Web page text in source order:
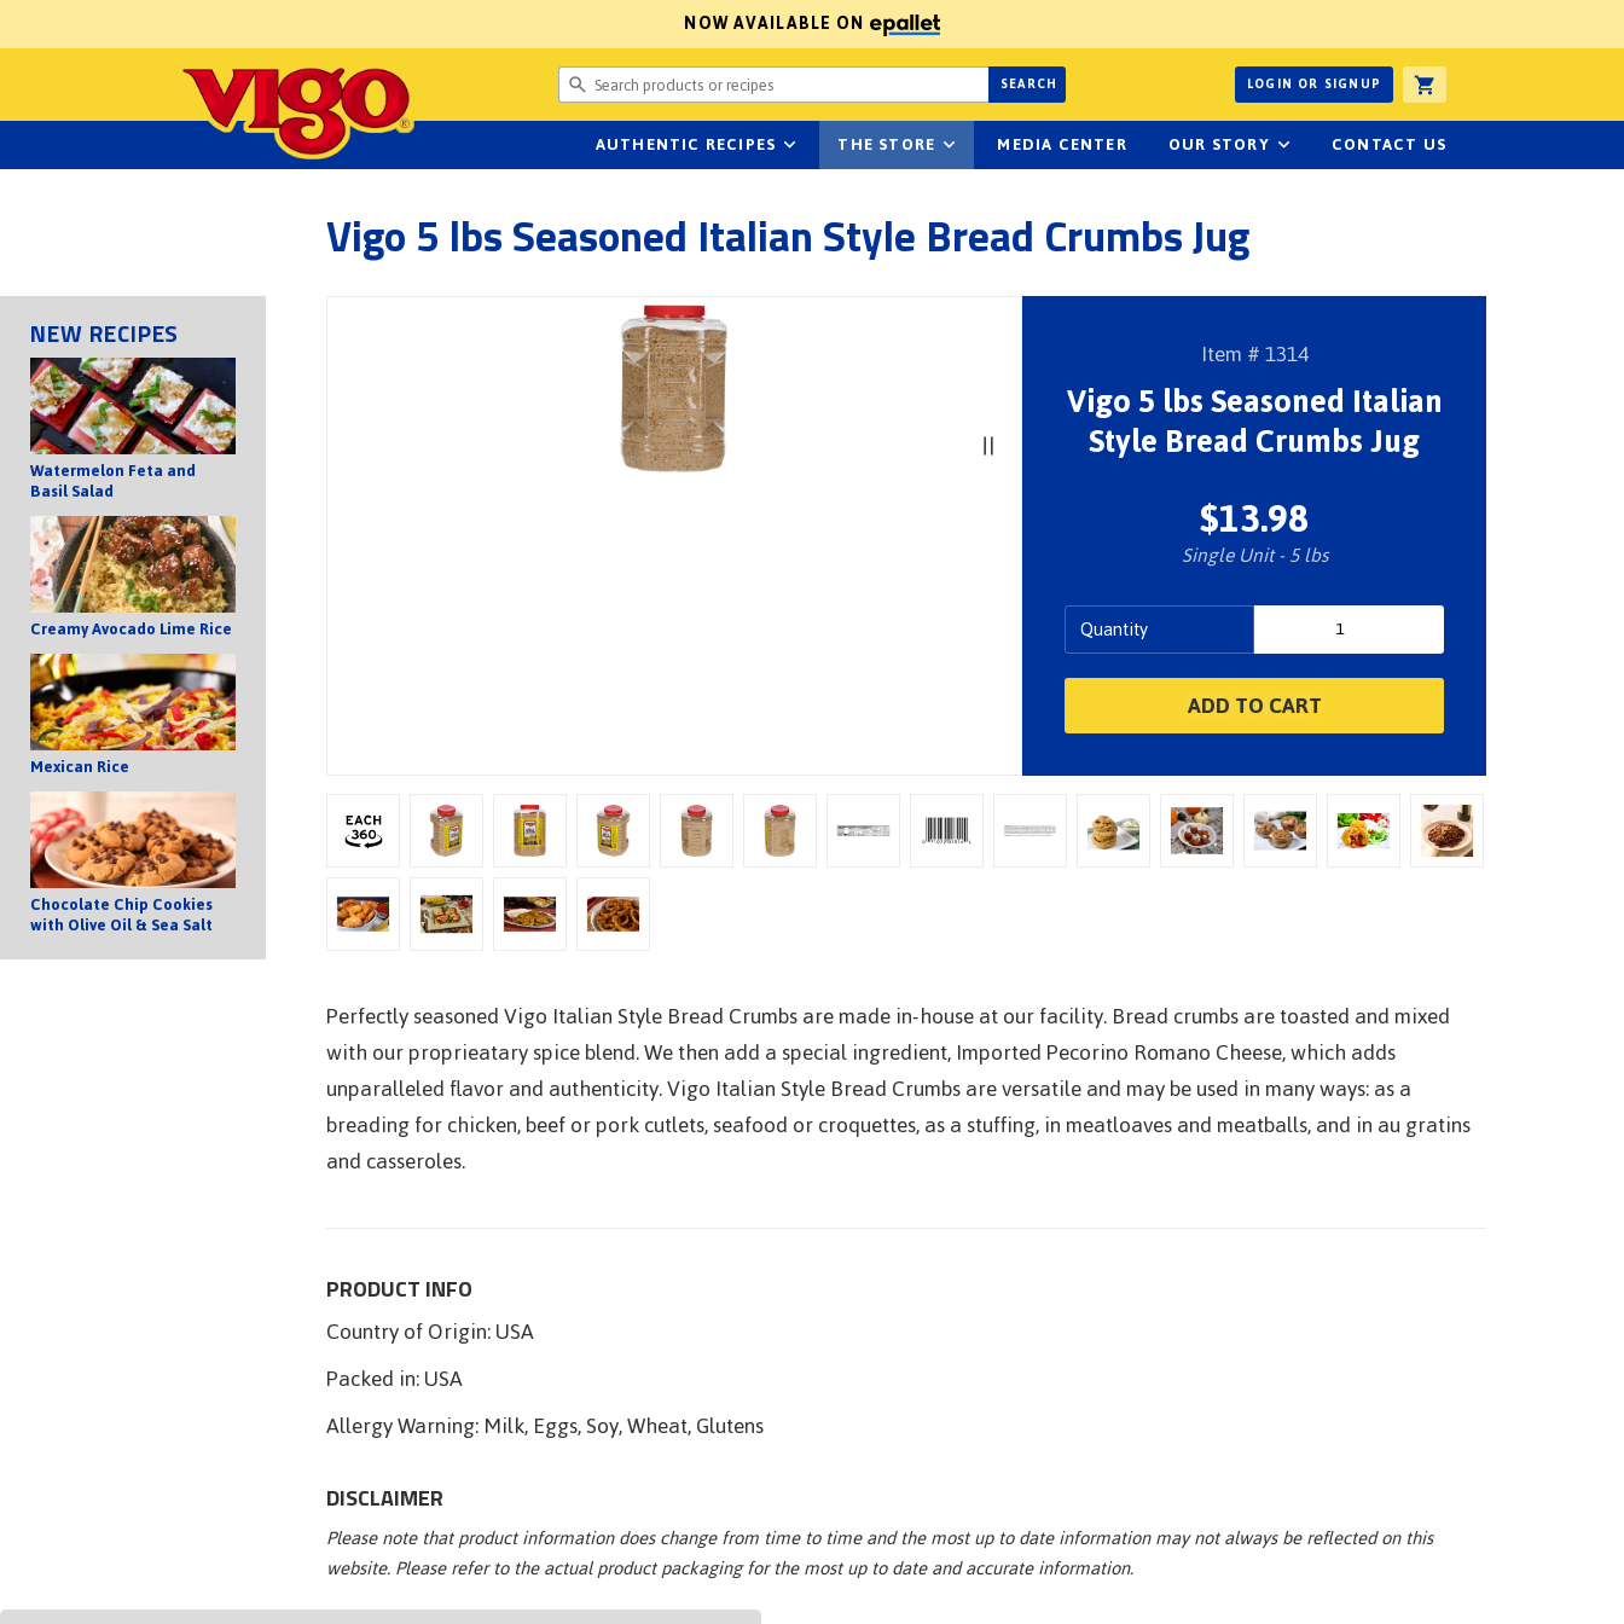
NOW AVAILABLE ON
Search products or recipes
SEARCH LOGIN OR SIGNUP
AUTHENTIC RECIPES THE STORE MEDIA CENTER OUR STORY CONTACT US
Vigo 5 lbs Seasoned Italian Style Bread Crumbs Jug
NEW RECIPES
Watermelon Feta and
Basil Salad
Creamy Avocado Lime Rice
Mexican Rice
Chocolate Chip Cookies
with Olive Oil & Sea Salt
Item # 1314
Vigo 5 lbs Seasoned Italian
Style Bread Crumbs Jug
$13.98
Single Unit - 5 lbs
Quantity
Perfectly seasoned Vigo Italian Style Bread Crumbs are made in-house at our facility. Bread crumbs are toasted and mixed
with our proprieatary spice blend. We then add a special ingredient, Imported Pecorino Romano Cheese, which adds
unparalleled flavor and authenticity. Vigo Italian Style Bread Crumbs are versatile and may be used in many ways: as a
breading for chicken, beef or pork cutlets, seafood or croquettes, as a stuffing, in meatloaves and meatballs, and in au gratins
and casseroles.
PRODUCT INFO
Country of Origin:USA
Packed in:USA
Allergy Warning:Milk, Eggs, Soy, Wheat, Glutens
DISCLAIMER
Please note that product information does change from time to time and the most up to date information may not always be reflected on this
website. Please refer to the actual product packaging for the most up to date and accurate information.